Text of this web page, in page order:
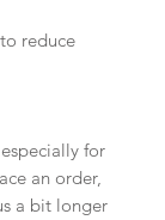
reduce
for
an order,
a bit longer